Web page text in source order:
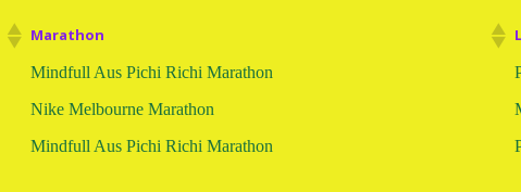
Marathon
Mindfull Aus Pichi Richi Marathon
Nike Melbourne Marathon
Mindfull Aus Pichi Richi Marathon